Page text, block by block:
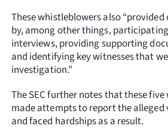
These whistleblowers also
by, among other things,
interviews, providing supporting
and identifying key witnesses that
investigation.”
The SEC further notes that these
made attempts to report the
and faced hardships as a result.